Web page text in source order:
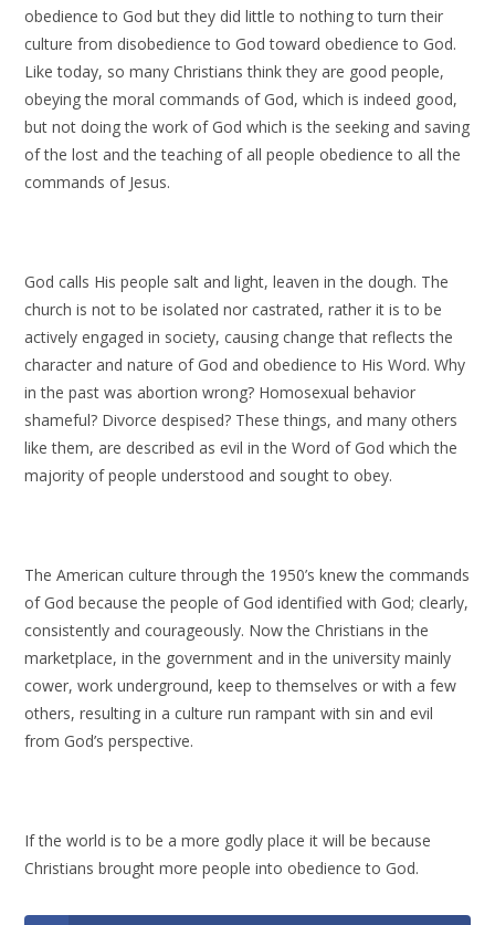
obedience to God but they did little to nothing to turn their
culture from disobedience to God toward obedience to God.
Like today, so many Christians think they are good people,
obeying the moral commands of God, which is indeed good,
but not doing the work of God which is the seeking and saving
of the lost and the teaching of all people obedience to all the
commands of Jesus.
God calls His people salt and light, leaven in the dough. The
church is not to be isolated nor castrated, rather it is to be
actively engaged in society, causing change that reflects the
character and nature of God and obedience to His Word. Why
in the past was abortion wrong? Homosexual behavior
shameful? Divorce despised? These things, and many others
like them, are described as evil in the Word of God which the
majority of people understood and sought to obey.
The American culture through the 1950’s knew the commands
of God because the people of God identified with God; clearly,
consistently and courageously. Now the Christians in the
marketplace, in the government and in the university mainly
cower, work underground, keep to themselves or with a few
others, resulting in a culture run rampant with sin and evil
from God’s perspective.
If the world is to be a more godly place it will be because
Christians brought more people into obedience to God.